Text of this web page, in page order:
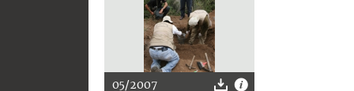
05/2007